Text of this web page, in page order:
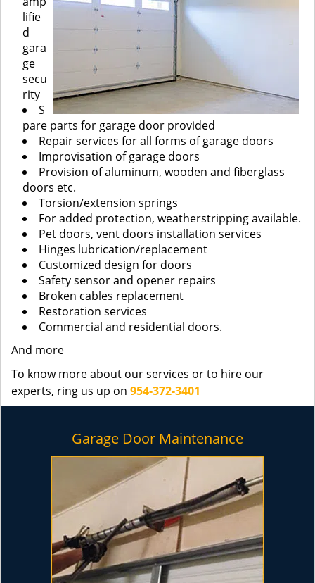
lifie
d
gara
ge
secu
rity
S
pare parts for garage door provided
Repair services for all forms of garage doors
Improvisation of garage doors
Provision of aluminum, wooden and fiberglass
doors etc.
Torsion/extension springs
For added protection, weatherstripping available.
Pet doors, vent doors installation services
Hinges lubrication/replacement
Customized design for doors
Safety sensor and opener repairs
Broken cables replacement
Restoration services
Commercial and residential doors.
And more
To know more about our services or to hire our
experts, ring us up on 954-372-3401
Garage Door Maintenance